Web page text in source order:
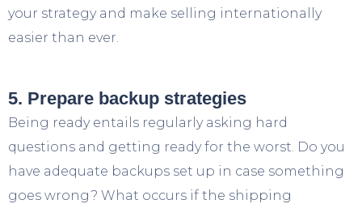
your strategy and make selling internationally
easier than ever.
5. Prepare backup strategies
Being ready entails regularly asking hard
questions and getting ready for the worst. Do you
have adequate backups set up in case something
goes wrong? What occurs if the shipping